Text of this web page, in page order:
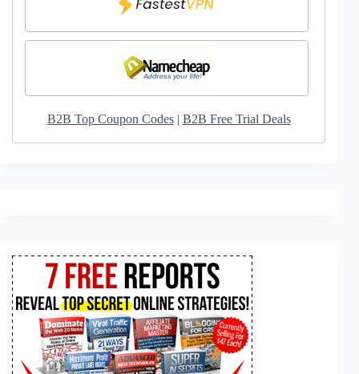
B2B Top Coupon Codes| B2B Free Trial Deals